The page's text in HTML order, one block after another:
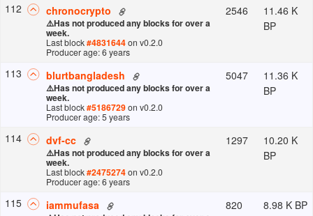
112 chronocrypto
⚠️Has not produced any blocks for over a
week.
Last block#4831644on v0.2.0
Producer age: 6 years
2546
11.46 K
BP
113 blurtbangladesh
⚠️Has not produced any blocks for over a
week.
Last block#5186729on v0.2.0
Producer age: 5 years
5047
11.36 K
BP
114 dvf-cc
⚠️Has not produced any blocks for over a
week.
Last block#2475274on v0.2.0
Producer age: 6 years
1297
10.20 K
BP
115 iammufasa 820 8.98 K BP